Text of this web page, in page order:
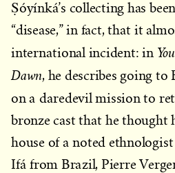
Ṣóyínká’s collecting has
“disease,” in fact, that it
international incident: in
Dawn, he describes going to
on a daredevil mission to
bronze cast that he thought
house of a noted
Ifá from Brazil, Pierre